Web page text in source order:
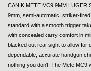
CANIK METE MC9 9MM LUGER
9mm, semi-automatic, striker-
standard with a smooth trigger
with concealed carry comfort in
blacked out rear sight to allow for
dependable, accurate handgun
nothing you don't. The Mete MC9